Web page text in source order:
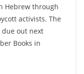
Hebrew through
activists. The
due out next
Books in